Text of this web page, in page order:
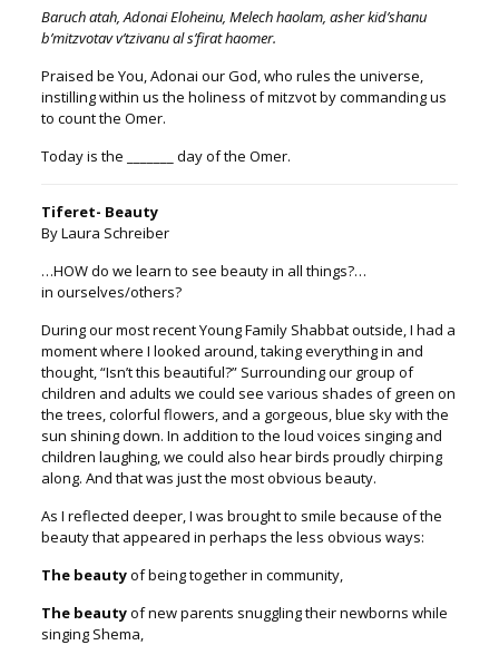
Baruch atah, Adonai Eloheinu, Melech haolam, asher kid’shanu
b’mitzvotav v’tzivanu al s’firat haomer.
Praised be You, Adonai our God, who rules the universe,
instilling within us the holiness of mitzvot by commanding us
to count the Omer.
Today is the _______ day of the Omer.
Tiferet- Beauty
By Laura Schreiber
…HOW do we learn to see beauty in all things?…
in ourselves/others?
During our most recent Young Family Shabbat outside, I had a
moment where I looked around, taking everything in and
thought, “Isn’t this beautiful?” Surrounding our group of
children and adults we could see various shades of green on
the trees, colorful flowers, and a gorgeous, blue sky with the
sun shining down. In addition to the loud voices singing and
children laughing, we could also hear birds proudly chirping
along. And that was just the most obvious beauty.
As I reflected deeper, I was brought to smile because of the
beauty that appeared in perhaps the less obvious ways:
The beautyof being together in community,
The beautyof new parents snuggling their newborns while
singing Shema,